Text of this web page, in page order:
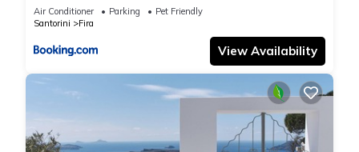
Air Conditioner Parking
Pet Friendly
Santorini
Fira
View Availability